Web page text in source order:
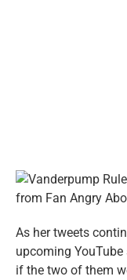
As her tweets
upcoming
if the two of them